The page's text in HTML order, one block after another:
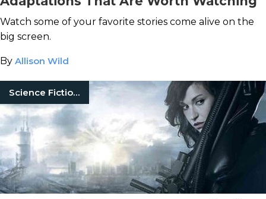
Watch some of your favorite stories come alive on the
big screen.
By Allison Wild
Science Fiction Books